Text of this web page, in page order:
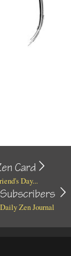
Card
Day...
Zen Journal